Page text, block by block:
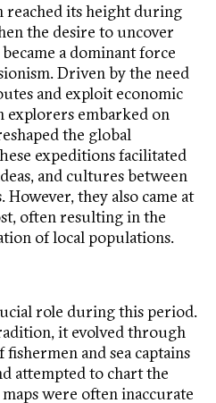
its height during
the desire to uncover
a dominant force
Driven by the need
and exploit economic
explorers embarked on
the global
expeditions facilitated
and cultures between
they also came at
often resulting in the
of local populations.
role during this period.
it evolved through
and sea captains
attempted to chart the
were often inaccurate